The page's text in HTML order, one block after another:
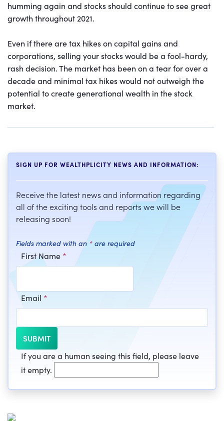
humming again and stocks should continue to see great
growth throughout 2021.
Even if there are tax hikes on capital gains and
corporations, selling your stocks would be a fool-hardy,
rash decision. The market has been on a tear for over a
decade and minimal tax hikes would not outweigh the
potential to create generational wealth in the stock
market.
SIGN UP FOR WEALTHPLICITY NEWS AND INFORMATION:
Receive the latest news and information regarding
all of the exciting tools and reports we will be
releasing soon!
Fields marked with an * are required
First Name *
Email *
If you are a human seeing this field, please leave
it empty.